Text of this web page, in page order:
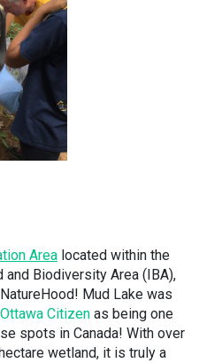
Area located within the
Biodiversity Area (IBA),
Mud Lake was
Ottawa Citizen as being one
spots in Canada! With over
wetland, it is truly a